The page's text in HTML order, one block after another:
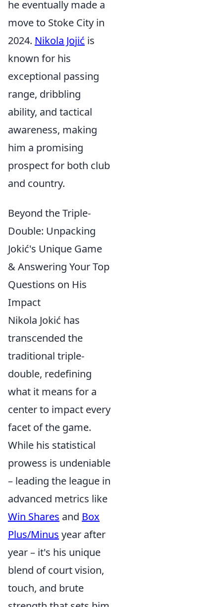
he eventually made a
move to Stoke City in
2024. Nikola Jojić is
known for his
exceptional passing
range, dribbling
ability, and tactical
awareness, making
him a promising
prospect for both club
and country.
Beyond the Triple-
Double: Unpacking
Jokić's Unique Game
& Answering Your Top
Questions on His
Impact
Nikola Jokić has
transcended the
traditional triple-
double, redefining
what it means for a
center to impact every
facet of the game.
While his statistical
prowess is undeniable
– leading the league in
advanced metrics like
Win Shares and Box
Plus/Minus year after
year – it's his unique
blend of court vision,
touch, and brute